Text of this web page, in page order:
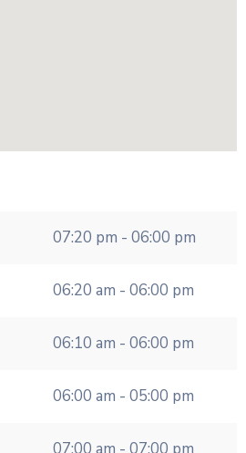
07:20 pm - 06:00 pm
06:20 am - 06:00 pm
06:10 am - 06:00 pm
06:00 am - 05:00 pm
07:00 am - 07:00 pm